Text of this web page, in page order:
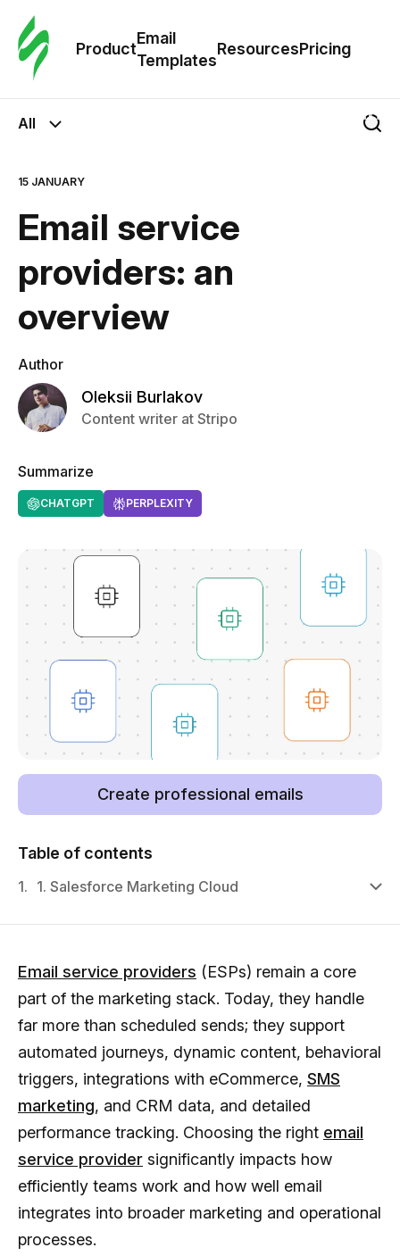
Product
Email
Templates
ResourcesPricing
All
15 JANUARY
Email service
providers: an
overview
Author
Oleksii Burlakov
Content writer at Stripo
Summarize
CHATGPT PERPLEXITY
Create professional emails
Table of contents
1. 1. Salesforce Marketing Cloud
Email service providers (ESPs) remain a core
part of the marketing stack. Today, they handle
far more than scheduled sends; they support
automated journeys, dynamic content, behavioral
triggers, integrations with eCommerce, SMS
marketing, and CRM data, and detailed
performance tracking. Choosing the right email
service provider significantly impacts how
efficiently teams work and how well email
integrates into broader marketing and operational
processes.